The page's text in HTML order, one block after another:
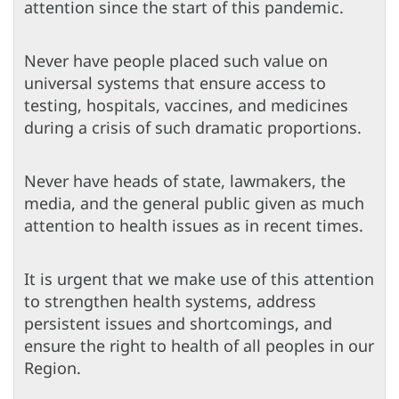
attention since the start of this pandemic.
Never have people placed such value on
universal systems that ensure access to
testing, hospitals, vaccines, and medicines
during a crisis of such dramatic proportions.
Never have heads of state, lawmakers, the
media, and the general public given as much
attention to health issues as in recent times.
It is urgent that we make use of this attention
to strengthen health systems, address
persistent issues and shortcomings, and
ensure the right to health of all peoples in our
Region.